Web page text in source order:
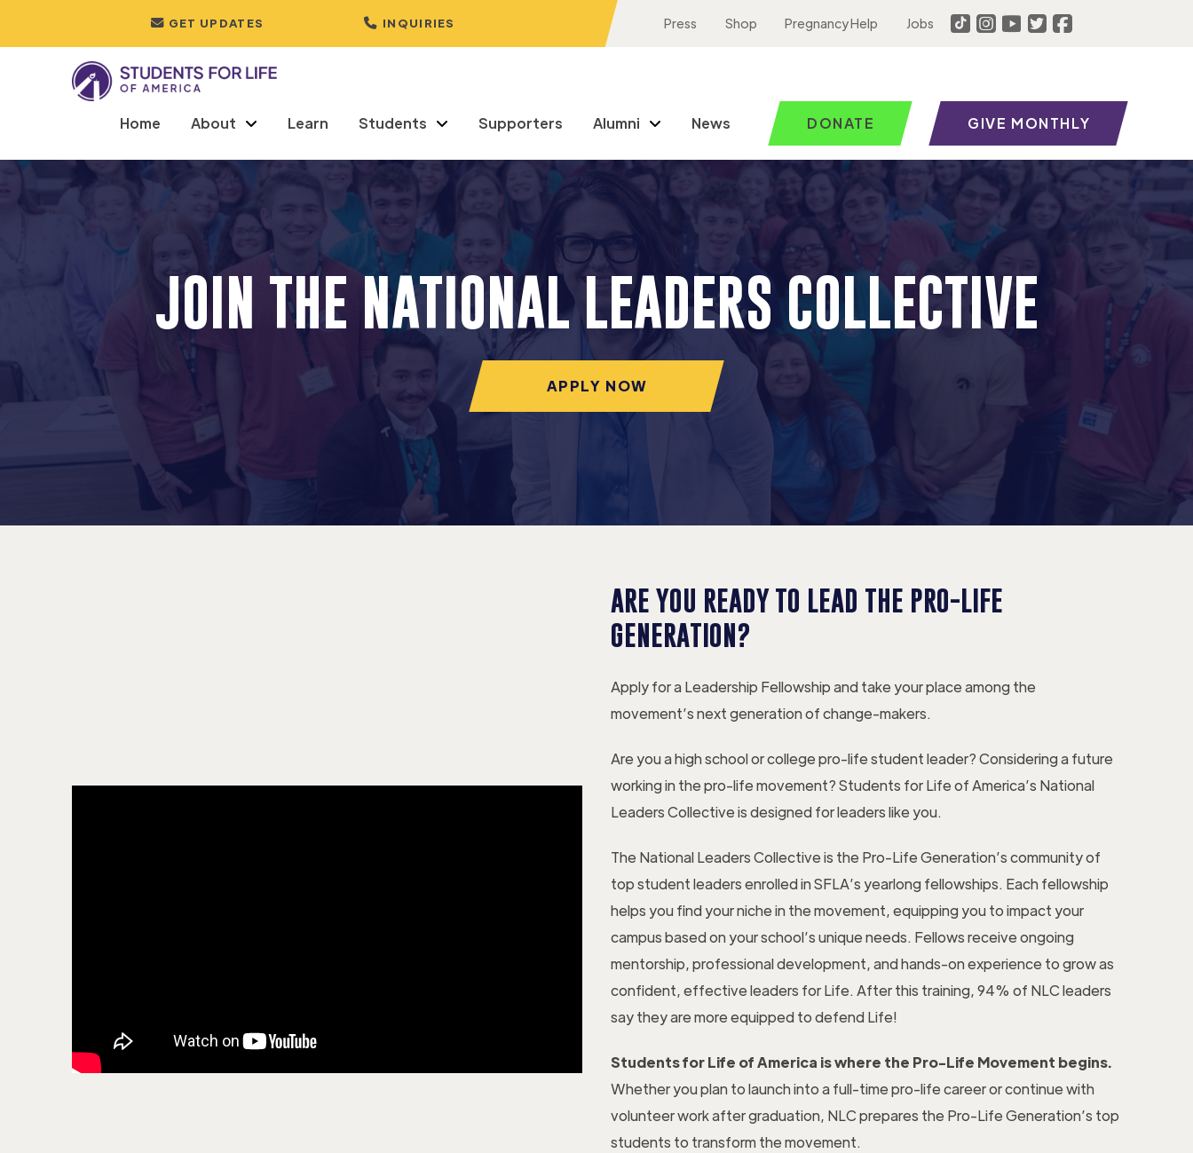
GET UPDATES INQUIRIES Press Shop Pregnancy Help Jobs
Home About Learn Students Supporters Alumni News DONATE GIVE MONTHLY
JOIN THE NATIONAL LEADERS COLLECTIVE
APPLY NOW
ARE YOU READY TO LEAD THE PRO-LIFE
GENERATION?
Apply for a Leadership Fellowship and take your place among the
movement’s next generation of change-makers.
Are you a high school or college pro-life student leader? Considering a future
working in the pro-life movement? Students for Life of America’s National
Leaders Collective is designed for leaders like you.
The National Leaders Collective is the Pro-Life Generation’s community of
top student leaders enrolled in SFLA’s yearlong fellowships. Each fellowship
helps you find your niche in the movement, equipping you to impact your
campus based on your school’s unique needs. Fellows receive ongoing
mentorship, professional development, and hands-on experience to grow as
confident, effective leaders for Life. After this training, 94% of NLC leaders
say they are more equipped to defend Life!
Students for Life of America is where the Pro-Life Movement begins.
Whether you plan to launch into a full-time pro-life career or continue with
volunteer work after graduation, NLC prepares the Pro-Life Generation’s top
students to transform the movement.